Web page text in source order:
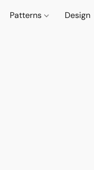
Patterns Design